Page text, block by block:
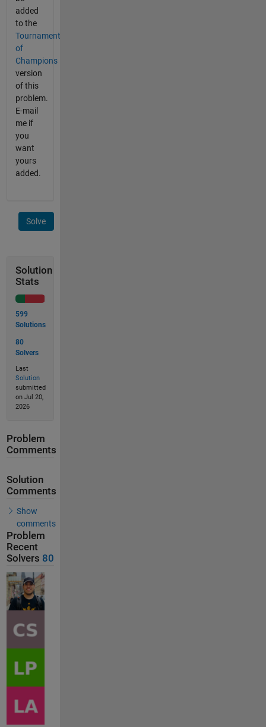
added
to the
Tournament
of
Champions
version
of this
problem.
E-mail
me if
you
want
yours
added.
Solve
Solution
Stats
599
Solutions
80
Solvers
Last
Solution
submitted
on Jul 20,
2026
Problem
Comments
Solution
Comments
Show
comments
Problem
Recent
Solvers 80